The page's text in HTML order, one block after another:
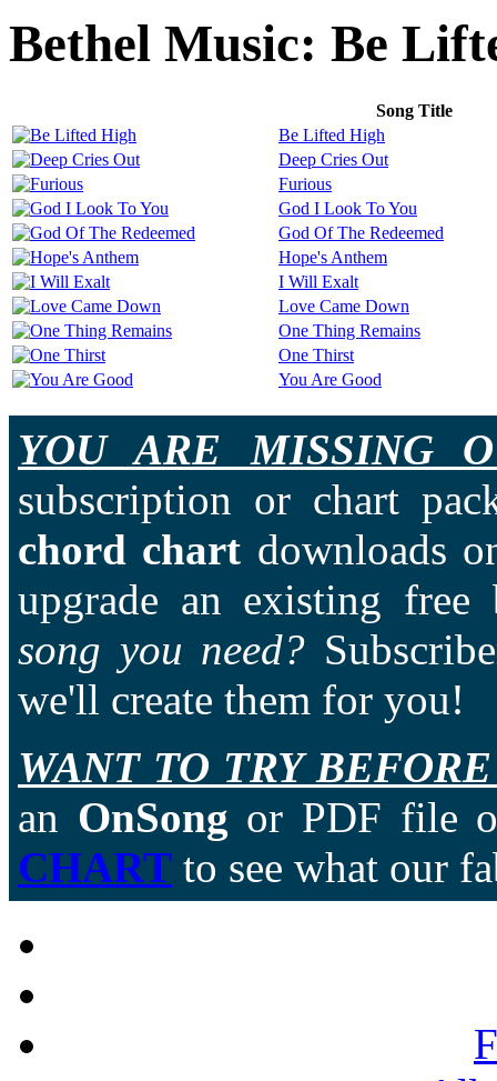
Bethel Music: Be
Song Title
Be Lifted High
Deep Cries Out
Furious
God I Look To You
God Of The Redeemed
Hope's Anthem
I Will Exalt
Love Came Down
One Thing Remains
One Thirst
You Are Good
YOU ARE MISSING
subscription or chart
chord chart downloads
upgrade an existing
song you need?
we'll create them for you!
WANT TO TRY
an OnSong or PDF file
CHART to see what our